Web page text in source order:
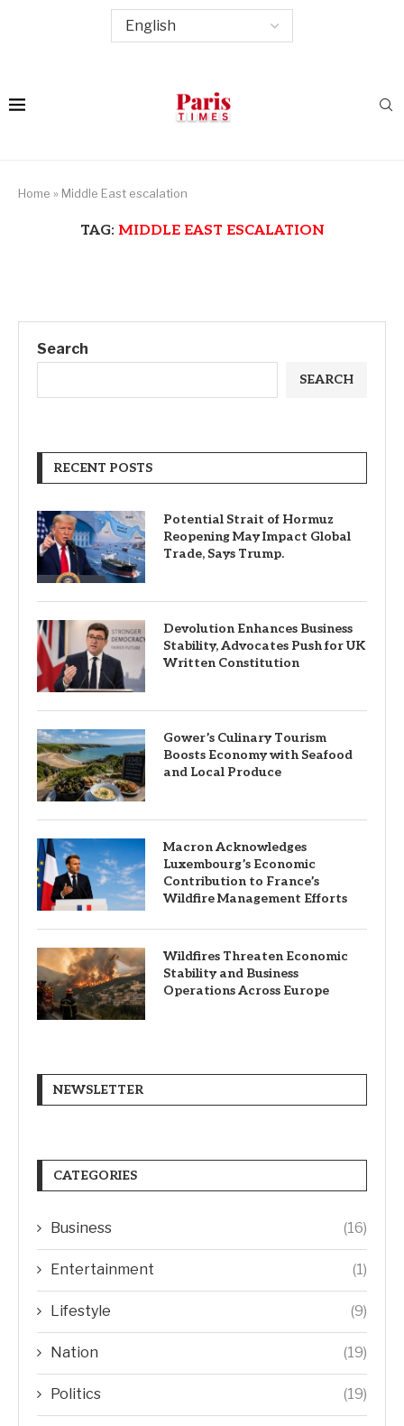
Home » Middle East escalation
TAG: MIDDLE EAST ESCALATION
Search
SEARCH
RECENT POSTS
Potential Strait of Hormuz
Reopening May Impact Global
Trade, Says Trump.
Devolution Enhances Business
Stability, Advocates Push for UK
Written Constitution
Gower’s Culinary Tourism
Boosts Economy with Seafood
and Local Produce
Macron Acknowledges
Luxembourg’s Economic
Contribution to France’s
Wildfire Management Efforts
Wildfires Threaten Economic
Stability and Business
Operations Across Europe
NEWSLETTER
CATEGORIES
Business (16)
Entertainment (1)
Lifestyle (9)
Nation (19)
Politics (19)